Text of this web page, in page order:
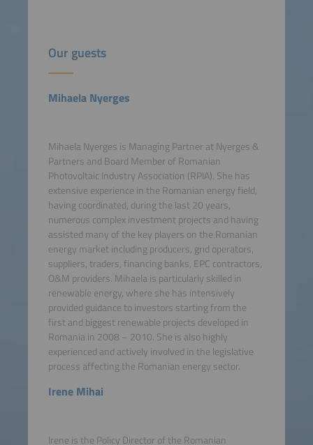
Our guests
Mihaela Nyerges
Mihaela Nyerges is Managing Partner at Nyerges &
Partners and Board Member of Romanian
Photovoltaic Industry Association (RPIA). She has
extensive experience in the Romanian energy field,
having coordinated, during the last 20 years,
numerous complex investment projects and having
assisted many of the key players on the Romanian
energy market including producers, grid operators,
suppliers, traders, financing banks, EPC contractors,
O&M providers. Mihaela is particularly skilled in
renewable energy, where she has intensively
provided guidance to investors starting from the
first and biggest renewable projects developed in
Romania in 2008 – 2010. She is also highly
experienced and actively involved in the legislative
process affecting the Romanian energy sector.
Irene Mihai
Irene is the Policy Director of the Romanian